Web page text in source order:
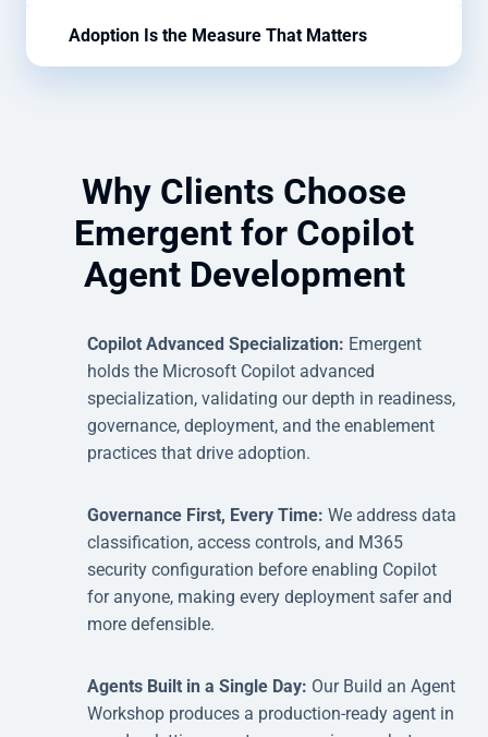
Adoption Is the Measure That Matters
Why Clients Choose
Emergent for Copilot
Agent Development
Copilot Advanced Specialization: Emergent
holds the Microsoft Copilot advanced
specialization, validating our depth in readiness,
governance, deployment, and the enablement
practices that drive adoption.
Governance First, Every Time: We address data
classification, access controls, and M365
security configuration before enabling Copilot
for anyone, making every deployment safer and
more defensible.
Agents Built in a Single Day: Our Build an Agent
Workshop produces a production-ready agent in